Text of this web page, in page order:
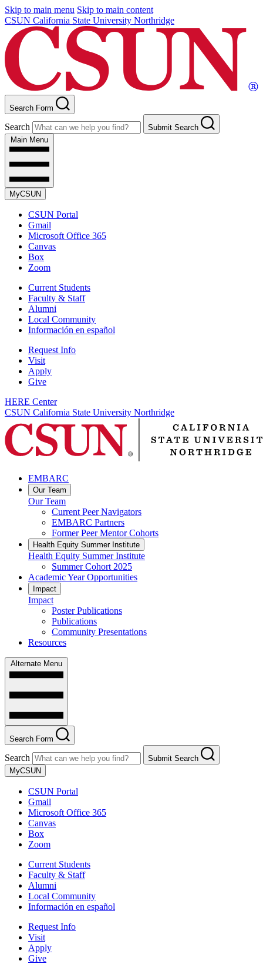
Skip to main menu Skip to main content
CSUN California State University Northridge
Search Form
Search
Submit Search
Main Menu
MyCSUN
CSUN Portal
Gmail
Microsoft Office 365
Canvas
Box
Zoom
Current Students
Faculty & Staff
Alumni
Local Community
Información en español
Request Info
Visit
Apply
Give
HERE Center
CSUN California State University Northridge
EMBARC
Our Team
Our Team
Current Peer Navigators
EMBARC Partners
Former Peer Mentor Cohorts
Health Equity Summer Institute
Health Equity Summer Institute
Summer Cohort 2025
Academic Year Opportunities
Impact
Impact
Poster Publications
Publications
Community Presentations
Resources
Alternate Menu
Search Form
Search
Submit Search
MyCSUN
CSUN Portal
Gmail
Microsoft Office 365
Canvas
Box
Zoom
Current Students
Faculty & Staff
Alumni
Local Community
Información en español
Request Info
Visit
Apply
Give